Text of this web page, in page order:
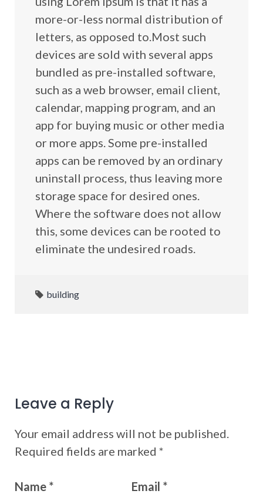
more-or-less normal distribution of
letters, as opposed to.Most such
devices are sold with several apps
bundled as pre-installed software,
such as a web browser, email client,
calendar, mapping program, and an
app for buying music or other media
or more apps. Some pre-installed
apps can be removed by an ordinary
uninstall process, thus leaving more
storage space for desired ones.
Where the software does not allow
this, some devices can be rooted to
eliminate the undesired roads.
building
Leave a Reply
Your email address will not be published.
Required fields are marked*
Name * Email *